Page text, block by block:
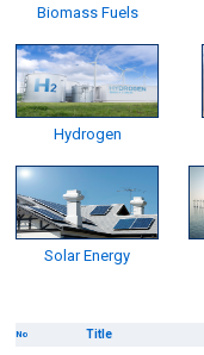
Biomass Fuels
Hydrogen
Solar Energy
No Title